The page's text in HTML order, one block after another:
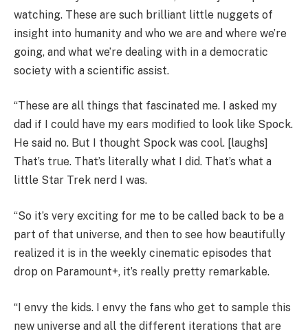
watching. These are such brilliant little nuggets of
insight into humanity and who we are and where we’re
going, and what we’re dealing with in a democratic
society with a scientific assist.
“These are all things that fascinated me. I asked my
dad if I could have my ears modified to look like Spock.
He said no. But I thought Spock was cool. [laughs]
That’s true. That’s literally what I did. That’s what a
little Star Trek nerd I was.
“So it’s very exciting for me to be called back to be a
part of that universe, and then to see how beautifully
realized it is in the weekly cinematic episodes that
drop on Paramount+, it’s really pretty remarkable.
“I envy the kids. I envy the fans who get to sample this
new universe and all the different iterations that are